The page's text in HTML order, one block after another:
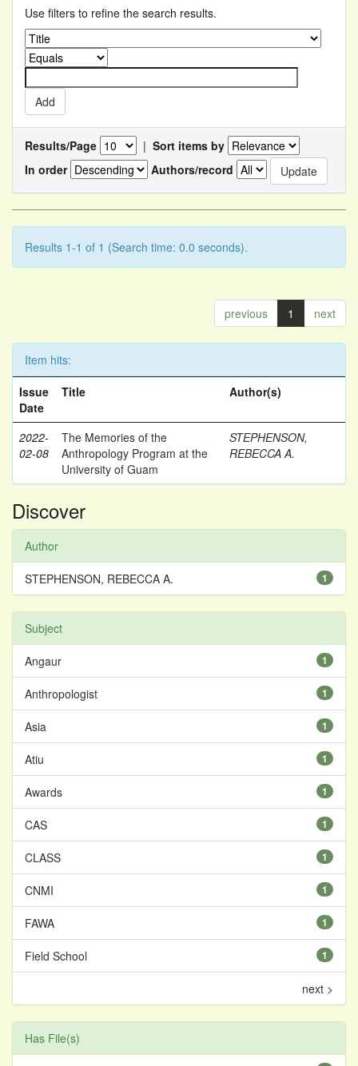
Use filters to refine the search results.
Results/Page | Sort items by
In order
Authors/record
Results 1-1 of 1 (Search time: 0.0 seconds).
previous 1 next
Item hits:
Issue
Date
Title Author(s)
2022-
02-08
The Memories of the
Anthropology Program at the
University of Guam
STEPHENSON,
REBECCA A.
Discover
Author
1
STEPHENSON, REBECCA A.
Subject
1
Angaur
1
Anthropologist
1
Asia
1
Atiu
1
Awards
1
CAS
1
CLASS
1
CNMI
1
FAWA
1
Field School
next >
Has File(s)